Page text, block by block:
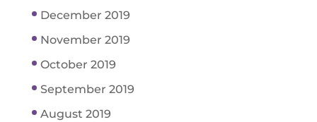
December 2019
November 2019
October 2019
September 2019
August 2019